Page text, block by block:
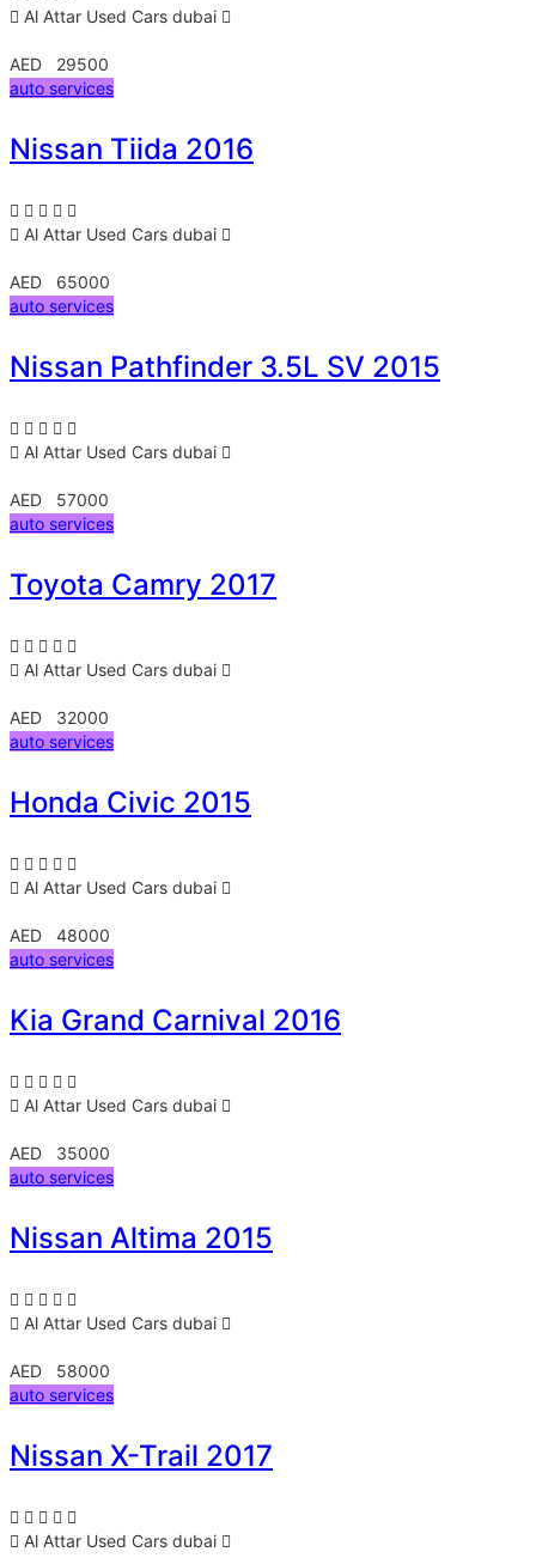
Al Attar Used Cars dubai
AED 29500
auto services
Nissan Tiida 2016
Al Attar Used Cars dubai
AED 65000
auto services
Nissan Pathfinder 3.5L SV 2015
Al Attar Used Cars dubai
AED 57000
auto services
Toyota Camry 2017
Al Attar Used Cars dubai
AED 32000
auto services
Honda Civic 2015
Al Attar Used Cars dubai
AED 48000
auto services
Kia Grand Carnival 2016
Al Attar Used Cars dubai
AED 35000
auto services
Nissan Altima 2015
Al Attar Used Cars dubai
AED 58000
auto services
Nissan X-Trail 2017
Al Attar Used Cars dubai